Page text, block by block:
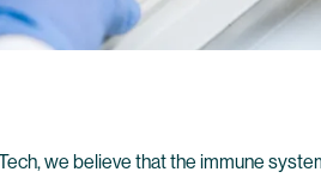
we believe that the immune